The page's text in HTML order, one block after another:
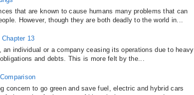
that are known to cause humans many problems that can
However, though they are both deadly to the world in...
13
individual or a company ceasing its operations due to heavy
and debts. This is more felt by the...
concern to go green and save fuel, electric and hybrid cars